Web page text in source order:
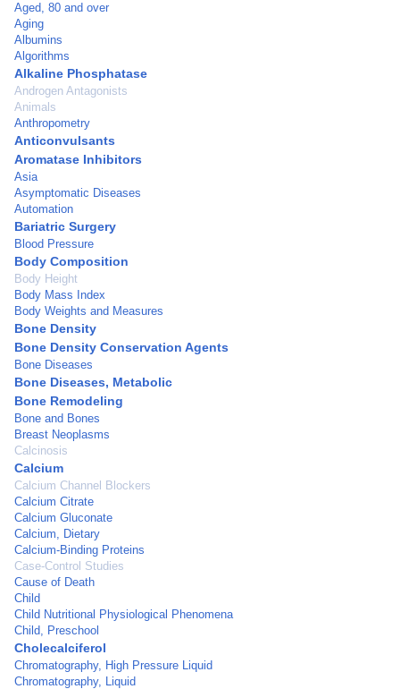
Aged, 80 and over
Aging
Albumins
Algorithms
Alkaline Phosphatase
Androgen Antagonists
Animals
Anthropometry
Anticonvulsants
Aromatase Inhibitors
Asia
Asymptomatic Diseases
Automation
Bariatric Surgery
Blood Pressure
Body Composition
Body Height
Body Mass Index
Body Weights and Measures
Bone Density
Bone Density Conservation Agents
Bone Diseases
Bone Diseases, Metabolic
Bone Remodeling
Bone and Bones
Breast Neoplasms
Calcinosis
Calcium
Calcium Channel Blockers
Calcium Citrate
Calcium Gluconate
Calcium, Dietary
Calcium-Binding Proteins
Case-Control Studies
Cause of Death
Child
Child Nutritional Physiological Phenomena
Child, Preschool
Cholecalciferol
Chromatography, High Pressure Liquid
Chromatography, Liquid